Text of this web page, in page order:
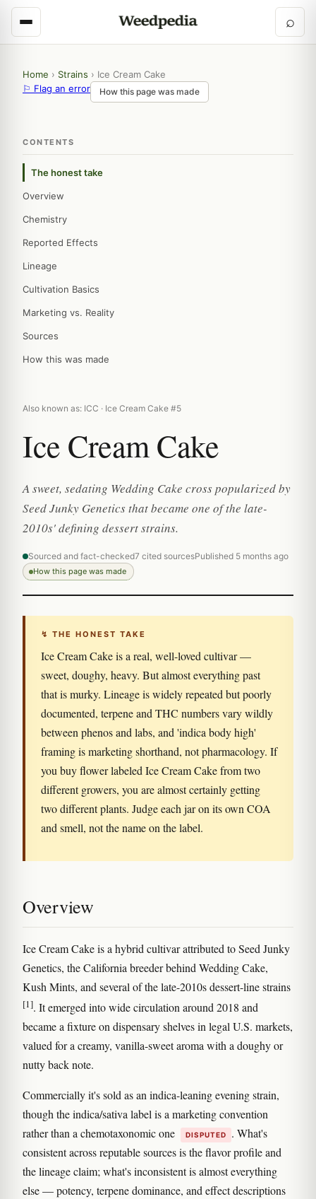
⌕
Home › Strains › Ice Cream Cake
⚐ Flag an error
How this page was made
CONTENTS
The honest take
Overview
Chemistry
Reported Effects
Lineage
Cultivation Basics
Marketing vs. Reality
Sources
How this was made
Also known as: ICC · Ice Cream Cake #5
Ice Cream Cake
A sweet, sedating Wedding Cake cross popularized by
Seed Junky Genetics that became one of the late-
2010s' defining dessert strains.
Sourced and fact-checked7 cited sourcesPublished 5 months ago
How this page was made
↯ THE HONEST TAKE
Ice Cream Cake is a real, well-loved cultivar —
sweet, doughy, heavy. But almost everything past
that is murky. Lineage is widely repeated but poorly
documented, terpene and THC numbers vary wildly
between phenos and labs, and 'indica body high'
framing is marketing shorthand, not pharmacology. If
you buy flower labeled Ice Cream Cake from two
different growers, you are almost certainly getting
two different plants. Judge each jar on its own COA
and smell, not the name on the label.
Overview
Ice Cream Cake is a hybrid cultivar attributed to Seed Junky
Genetics, the California breeder behind Wedding Cake,
Kush Mints, and several of the late-2010s dessert-line strains
[1]. It emerged into wide circulation around 2018 and
became a fixture on dispensary shelves in legal U.S. markets,
valued for a creamy, vanilla-sweet aroma with a doughy or
nutty back note.
Commercially it's sold as an indica-leaning evening strain,
though the indica/sativa label is a marketing convention
rather than a chemotaxonomic one
DISPUTED
. What's
consistent across reputable sources is the flavor profile and
the lineage claim; what's inconsistent is almost everything
else — potency, terpene dominance, and effect descriptions